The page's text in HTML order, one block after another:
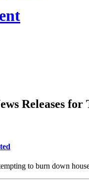
Releases for
to burn down